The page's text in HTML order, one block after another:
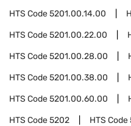
HTS Code5201.00.14.00
HTS Code5201.00.22.00
HTS Code5201.00.28.00
HTS Code5201.00.38.00
HTS Code5201.00.60.00
HTS Code5202 HTS Code